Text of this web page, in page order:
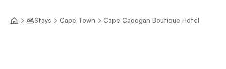
Stays Cape Town Cape Cadogan Boutique Hotel